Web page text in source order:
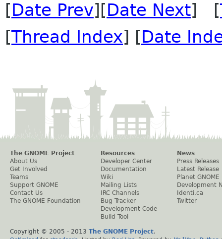
[Date Prev][Date Next] [
[Thread Index] [Date
The GNOME Project
About Us
Get Involved
Teams
Support GNOME
Contact Us
The GNOME Foundation
Resources
Developer Center
Documentation
Wiki
Mailing Lists
IRC Channels
Bug Tracker
Development Code
Build Tool
News
Press Releases
Latest Release
Planet GNOME
Development
Identi.ca
Twitter
Copyright © 2005 - 2013 The GNOME Project.